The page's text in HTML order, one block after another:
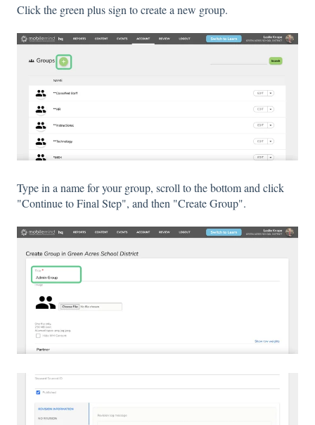
Click the green plus sign to create a new group.
Type in a name for your group, scroll to the bottom and click
"Continue to Final Step", and then "Create Group".